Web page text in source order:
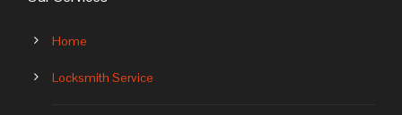
Home
Locksmith Service